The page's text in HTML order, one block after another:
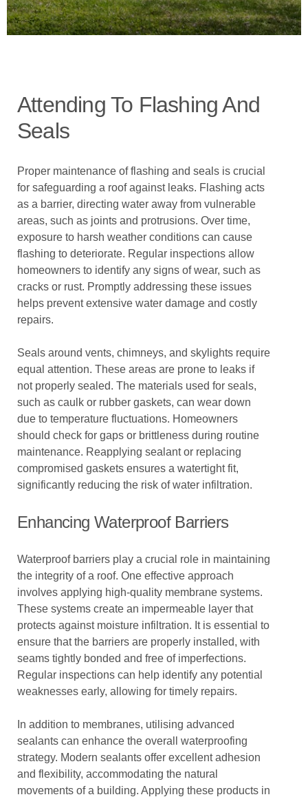
Attending To Flashing And
Seals
Proper maintenance of flashing and seals is crucial
for safeguarding a roof against leaks. Flashing acts
as a barrier, directing water away from vulnerable
areas, such as joints and protrusions. Over time,
exposure to harsh weather conditions can cause
flashing to deteriorate. Regular inspections allow
homeowners to identify any signs of wear, such as
cracks or rust. Promptly addressing these issues
helps prevent extensive water damage and costly
repairs.
Seals around vents, chimneys, and skylights require
equal attention. These areas are prone to leaks if
not properly sealed. The materials used for seals,
such as caulk or rubber gaskets, can wear down
due to temperature fluctuations. Homeowners
should check for gaps or brittleness during routine
maintenance. Reapplying sealant or replacing
compromised gaskets ensures a watertight fit,
significantly reducing the risk of water infiltration.
Enhancing Waterproof Barriers
Waterproof barriers play a crucial role in maintaining
the integrity of a roof. One effective approach
involves applying high-quality membrane systems.
These systems create an impermeable layer that
protects against moisture infiltration. It is essential to
ensure that the barriers are properly installed, with
seams tightly bonded and free of imperfections.
Regular inspections can help identify any potential
weaknesses early, allowing for timely repairs.
In addition to membranes, utilising advanced
sealants can enhance the overall waterproofing
strategy. Modern sealants offer excellent adhesion
and flexibility, accommodating the natural
movements of a building. Applying these products in